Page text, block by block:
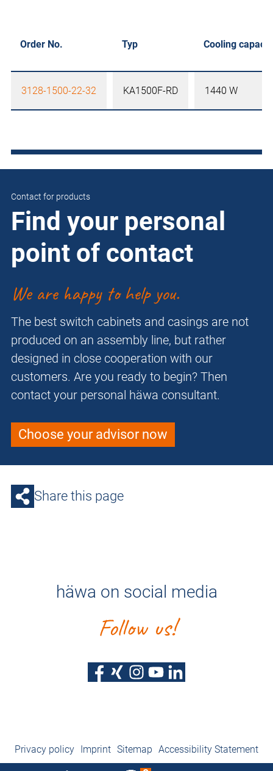
Order No. Typ Cooling
3128-1500-22-32 KA1500F-RD 1440 W
Contact for products
Find your personal
point of contact
We are happy to help you.
The best switch cabinets and casings are not
produced on an assembly line, but rather
designed in close cooperation with our
customers. Are you ready to begin? Then
contact your personal häwa consultant.
Choose your advisor now
Share this page
häwa on social media
Follow us!
Privacy policy Imprint Sitemap Accessibility Statement